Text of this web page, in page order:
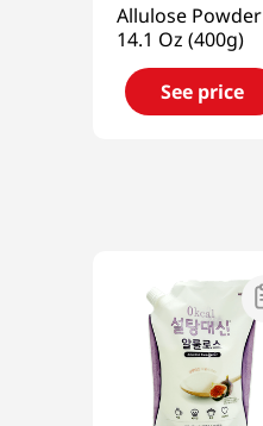
Allulose Powder
14.1 Oz (400g)
See price